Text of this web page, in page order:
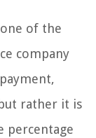
of the
company
rather it is
percentage